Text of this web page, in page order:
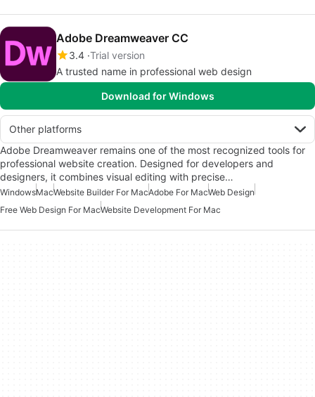
Adobe Dreamweaver CC
3.4 Trial version
A trusted name in professional web design
Download for Windows
Other platforms
Adobe Dreamweaver remains one of the most recognized tools for
professional website creation. Designed for developers and
designers, it combines visual editing with precise…
WindowsMacWebsite Builder For MacAdobe For MacWeb Design
Free Web Design For MacWebsite Development For Mac